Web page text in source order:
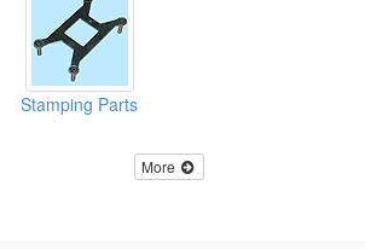
Stamping Parts
More